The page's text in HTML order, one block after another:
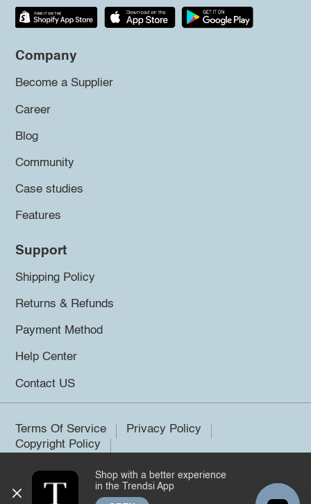
Company
Become a Supplier
Career
Blog
Community
Case studies
Features
Support
Shipping Policy
Returns & Refunds
Payment Method
Help Center
Contact US
Terms Of Service
Privacy Policy
Copyright Policy
©2026 Trendsi. All rights reserved.
Shop with a better experience
in the Trendsi App